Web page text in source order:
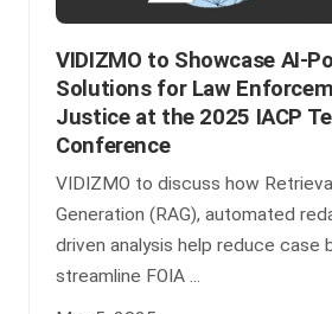
VIDIZMO to Showcase AI-
Solutions for Law
Justice at the 2025 IACP
Conference
VIDIZMO to discuss how
Generation (RAG), automated
driven analysis help reduce case
streamline FOIA ...